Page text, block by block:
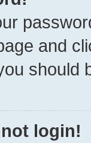
and
should
login!